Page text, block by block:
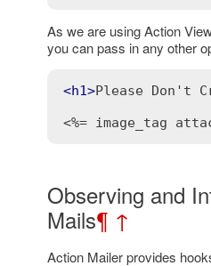
As we are using Action
you can pass in any other
<h1>Please Don't
<%= image_tag
Observing and
Mails¶ ↑
Action Mailer provides